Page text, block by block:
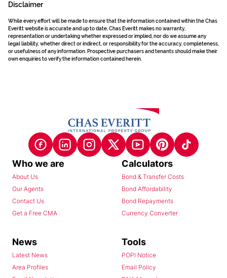
Disclaimer
While every effort will be made to ensure that the information contained within the Chas
Everitt website is accurate and up to date, Chas Everitt makes no warranty,
representation or undertaking whether expressed or implied, nor do we assume any
legal liability, whether direct or indirect, or responsibility for the accuracy, completeness,
or usefulness of any information. Prospective purchasers and tenants should make their
own enquiries to verify the information contained herein.
Who we are
About Us
Our Agents
Contact Us
Get a Free CMA
Calculators
Bond & Transfer Costs
Bond Affordability
Bond Repayments
Currency Converter
News
Latest News
Area Profiles
Tools
POPI Notice
Email Policy